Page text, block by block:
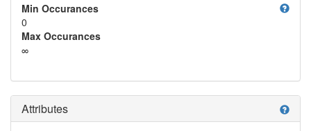
help
Min Occurances
0
Max Occurances
∞
help
Attributes